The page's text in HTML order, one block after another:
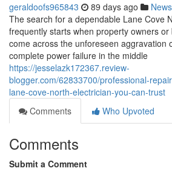
geraldoofs965843 89 days ago News
The search for a dependable Lane Cove
frequently starts when property owners
come across the unforeseen aggravation
complete power failure in the middle
https://jesselazk172367.review-
blogger.com/62833700/professional-
lane-cove-north-electrician-you-can-trust
Comments
Who Upvoted
Comments
Submit a Comment